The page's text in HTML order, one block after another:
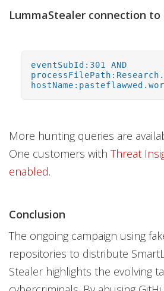
LummaStealer connection to
eventSubId:301 AND
More hunting queries are
One customers with Threat
enabled.
Conclusion
The ongoing campaign using
repositories to distribute
Stealer highlights the evolving